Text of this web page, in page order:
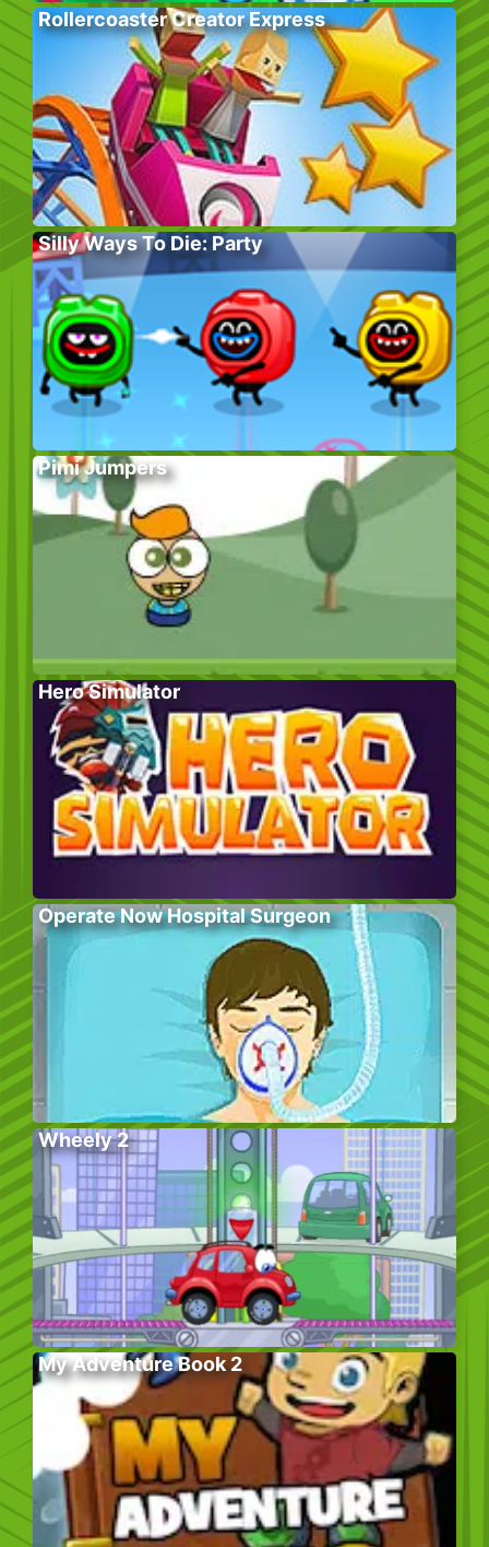
Rollercoaster Creator Express
Silly Ways To Die: Party
Pimi Jumpers
Hero Simulator
Operate Now Hospital Surgeon
Wheely 2
My Adventure Book 2